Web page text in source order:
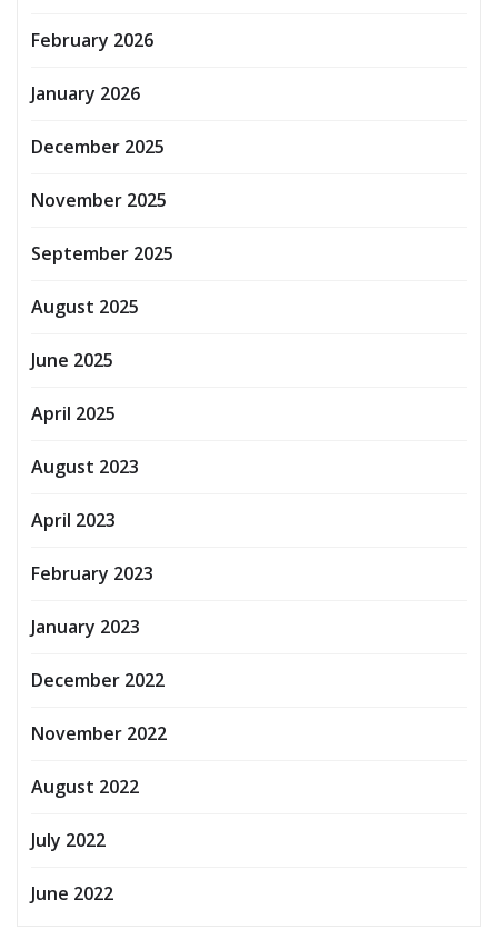
February 2026
January 2026
December 2025
November 2025
September 2025
August 2025
June 2025
April 2025
August 2023
April 2023
February 2023
January 2023
December 2022
November 2022
August 2022
July 2022
June 2022